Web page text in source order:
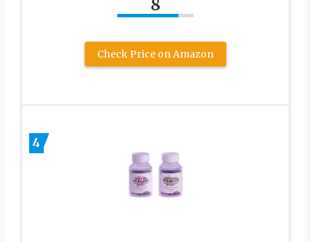
8
Check Price on Amazon
4